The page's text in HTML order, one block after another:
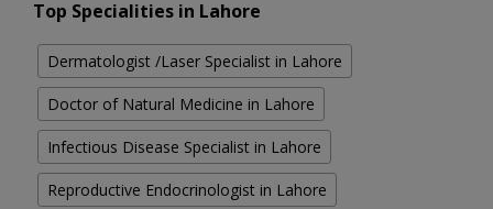
Top Specialities in Lahore
Dermatologist /Laser Specialist in Lahore
Doctor of Natural Medicine in Lahore
Infectious Disease Specialist in Lahore
Reproductive Endocrinologist in Lahore